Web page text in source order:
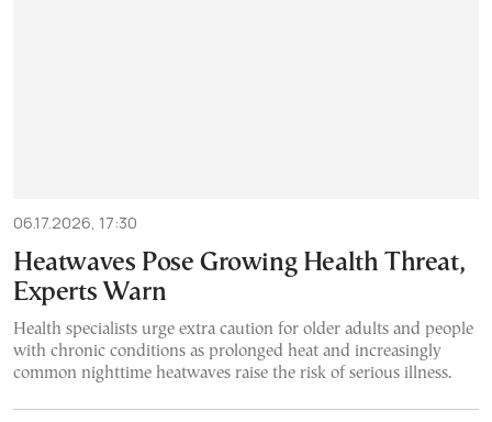
06.17.2026, 17:30
Heatwaves Pose Growing Health Threat,
Experts Warn
Health specialists urge extra caution for older adults and people
with chronic conditions as prolonged heat and increasingly
common nighttime heatwaves raise the risk of serious illness.